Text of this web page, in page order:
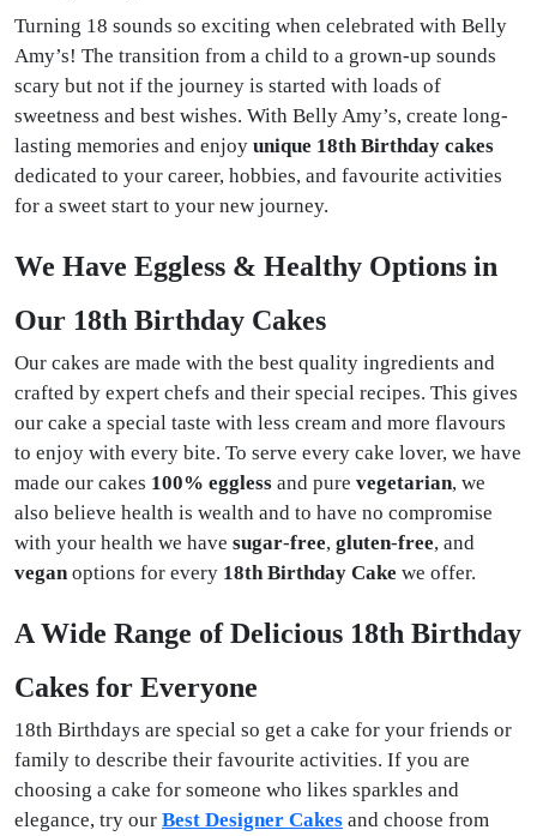
Turning 18 sounds so exciting when celebrated with Belly
Amy’s! The transition from a child to a grown-up sounds
scary but not if the journey is started with loads of
sweetness and best wishes. With Belly Amy’s, create long-
lasting memories and enjoy unique 18th Birthday cakes
dedicated to your career, hobbies, and favourite activities
for a sweet start to your new journey.
We Have Eggless & Healthy Options in
Our 18th Birthday Cakes
Our cakes are made with the best quality ingredients and
crafted by expert chefs and their special recipes. This gives
our cake a special taste with less cream and more flavours
to enjoy with every bite. To serve every cake lover, we have
made our cakes 100% eggless and pure vegetarian, we
also believe health is wealth and to have no compromise
with your health we have sugar-free, gluten-free, and
vegan options for every 18th Birthday Cake we offer.
A Wide Range of Delicious 18th Birthday
Cakes for Everyone
18th Birthdays are special so get a cake for your friends or
family to describe their favourite activities. If you are
choosing a cake for someone who likes sparkles and
elegance, try our Best Designer Cakes and choose from